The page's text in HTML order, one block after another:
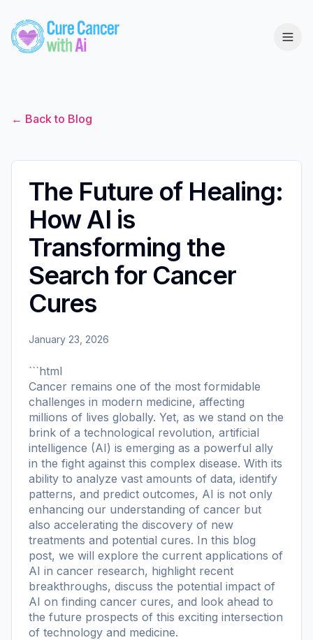
← Back to Blog
The Future of Healing:
How AI is
Transforming the
Search for Cancer
Cures
January 23, 2026
```html
Cancer remains one of the most formidable
challenges in modern medicine, affecting
millions of lives globally. Yet, as we stand on the
brink of a technological revolution, artificial
intelligence (AI) is emerging as a powerful ally
in the fight against this complex disease. With its
ability to analyze vast amounts of data, identify
patterns, and predict outcomes, AI is not only
enhancing our understanding of cancer but
also accelerating the discovery of new
treatments and potential cures. In this blog
post, we will explore the current applications of
AI in cancer research, highlight recent
breakthroughs, discuss the potential impact of
AI on finding cancer cures, and look ahead to
the future prospects of this exciting intersection
of technology and medicine.